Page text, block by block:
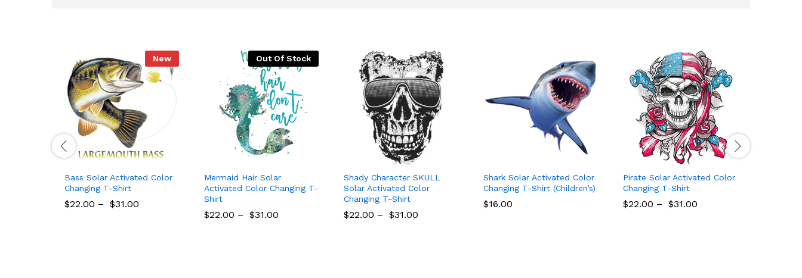
New
Bass Solar Activated Color
Changing T-Shirt
$22.00 – $31.00
Out Of Stock
Mermaid Hair Solar
Activated Color Changing T-
Shirt
$22.00 – $31.00
Shady Character SKULL
Solar Activated Color
Changing T-Shirt
$22.00 – $31.00
Shark Solar Activated Color
Changing T-Shirt (Children’s)
$16.00
Pirate Solar Activated Color
Changing T-Shirt
$22.00 – $31.00